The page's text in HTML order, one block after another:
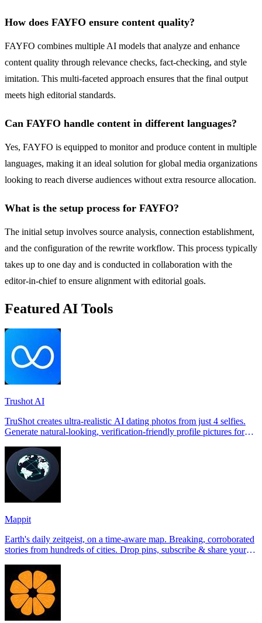
How does FAYFO ensure content quality?
FAYFO combines multiple AI models that analyze and enhance
content quality through relevance checks, fact-checking, and style
imitation. This multi-faceted approach ensures that the final output
meets high editorial standards.
Can FAYFO handle content in different languages?
Yes, FAYFO is equipped to monitor and produce content in multiple
languages, making it an ideal solution for global media organizations
looking to reach diverse audiences without extra resource allocation.
What is the setup process for FAYFO?
The initial setup involves source analysis, connection establishment,
and the configuration of the rewrite workflow. This process typically
takes up to one day and is conducted in collaboration with the
editor-in-chief to ensure alignment with editorial goals.
Featured AI Tools
Trushot AI
TruShot creates ultra-realistic AI dating photos from just 4 selfies.
Generate natural-looking, verification-friendly profile pictures for
Mappit
Earth's daily zeitgeist, on a time-aware map. Breaking, corroborated
stories from hundreds of cities. Drop pins, subscribe & share your